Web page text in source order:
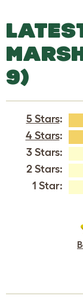
9)
5 Stars:
4 Stars:
3 Stars:
2 Stars:
1 Star: